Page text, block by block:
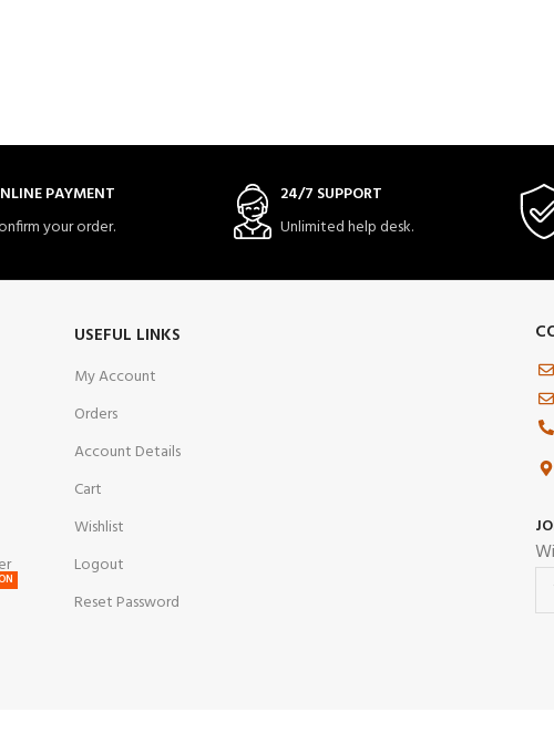
PAYMENT
your order.
24/7 SUPPORT
Unlimited help desk.
USEFUL LINKS
My Account
Orders
Account Details
Cart
Wishlist
Logout
Reset Password